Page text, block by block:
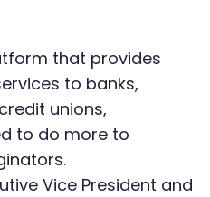
that provides
to banks,
unions,
to do more to
Vice President and